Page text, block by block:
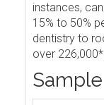
instances,
15% to 50%
dentistry to
over